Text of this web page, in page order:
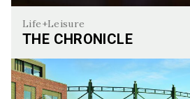
Life+Leisure
THE CHRONICLE
The Chronicle